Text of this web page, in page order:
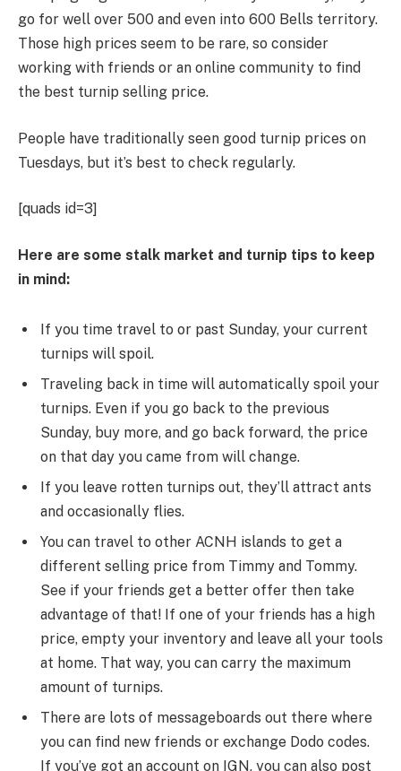
go for well over 500 and even into 600 Bells territory.
Those high prices seem to be rare, so consider
working with friends or an online community to find
the best turnip selling price.
People have traditionally seen good turnip prices on
Tuesdays, but it’s best to check regularly.
[quads id=3]
Here are some stalk market and turnip tips to keep
in mind:
If you time travel to or past Sunday, your current
turnips will spoil.
Traveling back in time will automatically spoil your
turnips. Even if you go back to the previous
Sunday, buy more, and go back forward, the price
on that day you came from will change.
If you leave rotten turnips out, they’ll attract ants
and occasionally flies.
You can travel to other ACNH islands to get a
different selling price from Timmy and Tommy.
See if your friends get a better offer then take
advantage of that! If one of your friends has a high
price, empty your inventory and leave all your tools
at home. That way, you can carry the maximum
amount of turnips.
There are lots of messageboards out there where
you can find new friends or exchange Dodo codes.
If you’ve got an account on IGN, you can also post